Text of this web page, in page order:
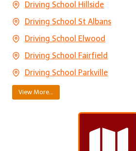
Driving School Hillside
Driving School St Albans
Driving School Elwood
Driving School Fairfield
Driving School Parkville
View More…